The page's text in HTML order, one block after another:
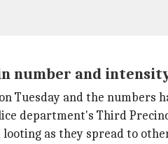
number and
Tuesday and the numbers
department's Third
as they spread to